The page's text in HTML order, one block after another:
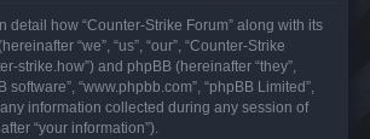
detail how “Counter-Strike Forum” along with its
“we”, “us”, “our”, “Counter-Strike
strike.how”) and phpBB (hereinafter “they”,
software”, “www.phpbb.com”, “phpBB Limited”,
any information collected during any session of
“your information”).